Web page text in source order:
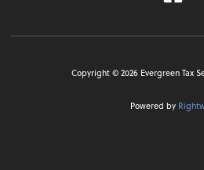
Copyright ©2026Evergreen Tax
Powered by